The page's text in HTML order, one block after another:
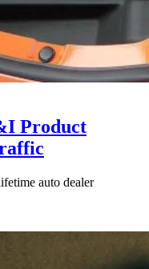
Product
auto dealer